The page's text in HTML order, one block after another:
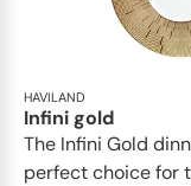
HAVILAND
Infini gold
​​The Infini Gold
perfect choice for